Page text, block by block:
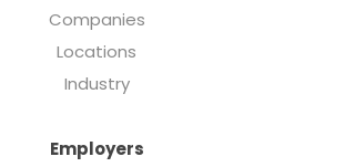
Companies
Locations
Industry
Employers